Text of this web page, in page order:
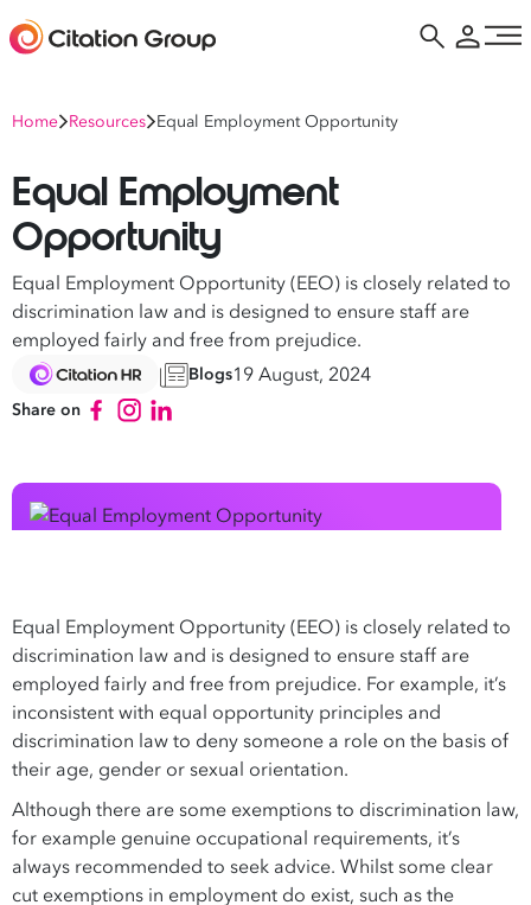
Home Resources Equal Employment Opportunity
Equal Employment
Opportunity
Equal Employment Opportunity (EEO) is closely related to
discrimination law and is designed to ensure staff are
employed fairly and free from prejudice.
Blogs19 August, 2024
Share on
Equal Employment Opportunity (EEO) is closely related to
discrimination law and is designed to ensure staff are
employed fairly and free from prejudice. For example, it’s
inconsistent with equal opportunity principles and
discrimination law to deny someone a role on the basis of
their age, gender or sexual orientation.
Although there are some exemptions to discrimination law,
for example genuine occupational requirements, it’s
always recommended to seek advice. Whilst some clear
cut exemptions in employment do exist, such as the